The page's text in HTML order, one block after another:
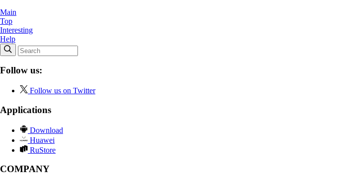
Main
Top
Interesting
Help
Follow us:
Follow us on Twitter
Applications
Download
Huawei
RuStore
COMPANY